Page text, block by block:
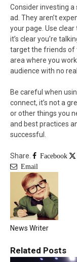
Consider investing
ad. They aren’t
your page. Use
it’s clear you’re
target the friends of
area where you
audience with no
Be careful when
connect, it’s not a
or other things you
and best practices
successful.
Share. Facebook
Email
News Writer
Related Posts